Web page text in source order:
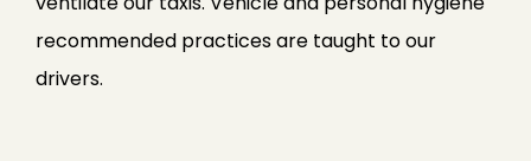
recommended practices are taught to our
drivers.